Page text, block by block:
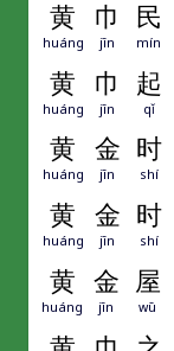
黄 巾 民
huáng jīn mín
黄 巾 起
huáng jīn qǐ
黄 金 时
huáng jīn shí
黄 金 时
huáng jīn shí
黄 金 屋
huáng jīn wū